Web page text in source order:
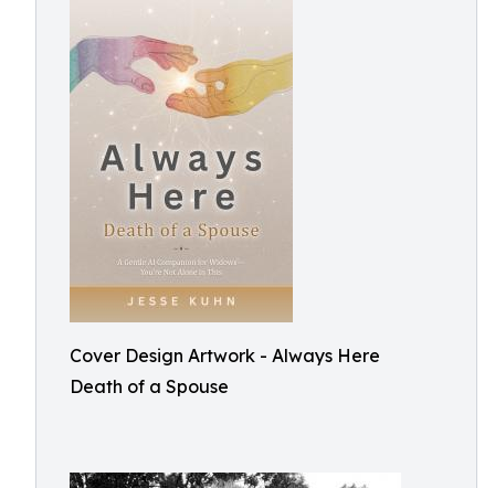
Cover Design Artwork - Always Here
Death of a Spouse